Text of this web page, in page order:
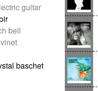
Gypsy
Jazz
/ Exotica
guitar
bell
baschet